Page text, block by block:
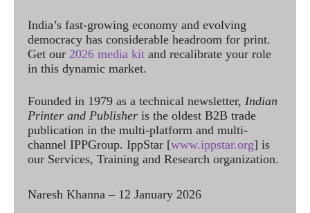
India’s fast-growing economy and evolving
democracy has considerable headroom for print.
Get our 2026 media kit and recalibrate your role
in this dynamic market.
Founded in 1979 as a technical newsletter, Indian
Printer and Publisher is the oldest B2B trade
publication in the multi-platform and multi-
channel IPPGroup. IppStar [www.ippstar.org] is
our Services, Training and Research organization.
Naresh Khanna – 12 January 2026